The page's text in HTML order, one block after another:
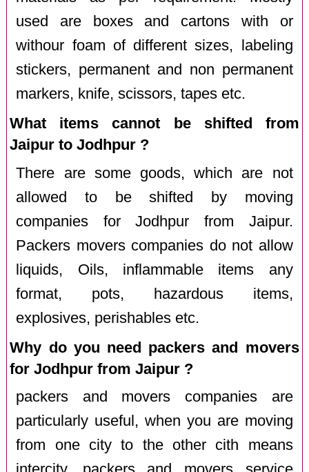
used are boxes and cartons with or
withour foam of different sizes, labeling
stickers, permanent and non permanent
markers, knife, scissors, tapes etc.
What items cannot be shifted from
Jaipur to Jodhpur ?
There are some goods, which are not
allowed to be shifted by moving
companies for Jodhpur from Jaipur.
Packers movers companies do not allow
liquids, Oils, inflammable items any
format, pots, hazardous items,
explosives, perishables etc.
Why do you need packers and movers
for Jodhpur from Jaipur ?
packers and movers companies are
particularly useful, when you are moving
from one city to the other cith means